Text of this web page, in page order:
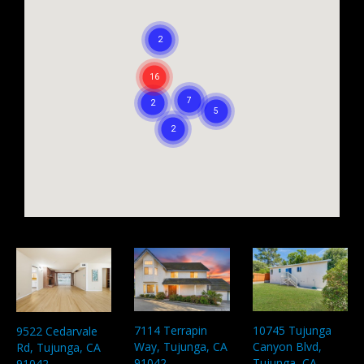
9522 Cedarvale
Rd, Tujunga, CA
7114 Terrapin
Way, Tujunga, CA
10745 Tujunga
Canyon Blvd,